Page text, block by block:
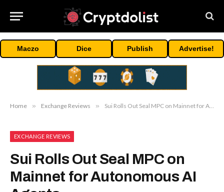
Maczo Dice Publish Advertise!
Home » Exchange Reviews » Sui Rolls Out Seal MPC on Mainnet for Autonomous AI Agents
EXCHANGE REVIEWS
Sui Rolls Out Seal MPC on
Mainnet for Autonomous AI